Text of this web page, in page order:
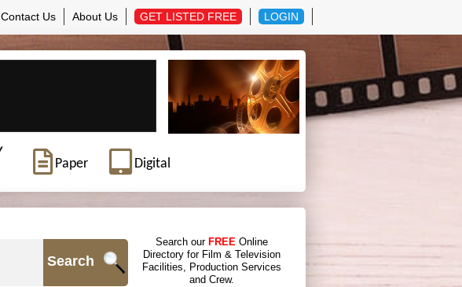
Contact Us About Us GET LISTED FREE LOGIN
Paper Digital
Search
Search our FREE Online
Directory for Film & Television
Facilities, Production Services
and Crew.